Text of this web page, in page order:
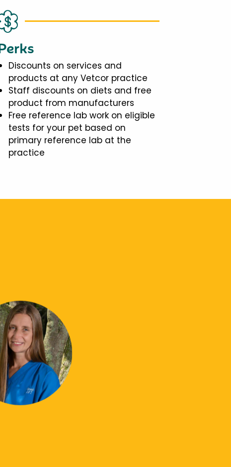
Discounts on services and
products at any Vetcor practice
Staff discounts on diets and free
product from manufacturers
Free reference lab work on eligible
tests for your pet based on
primary reference lab at the
practice